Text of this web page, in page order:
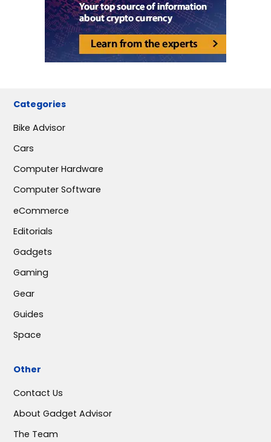
Categories
Bike Advisor
Cars
Computer Hardware
Computer Software
eCommerce
Editorials
Gadgets
Gaming
Gear
Guides
Space
Other
Contact Us
About Gadget Advisor
The Team